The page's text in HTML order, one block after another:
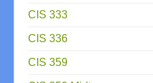
CIS 333
CIS 336
CIS 359